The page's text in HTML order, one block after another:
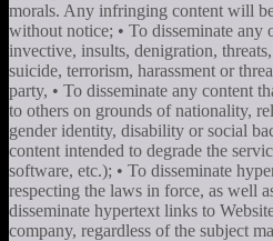
morals. Any infringing content will
without notice; • To disseminate any
invective, insults, denigration,
suicide, terrorism, harassment or
party, • To disseminate any content
to others on grounds of nationality,
gender identity, disability or social
content intended to degrade the
software, etc.); • To disseminate
respecting the laws in force, as well
disseminate hypertext links to
company, regardless of the subject